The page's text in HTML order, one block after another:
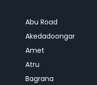
Abu Road
Akedadoongar
Amet
Atru
Bagrana